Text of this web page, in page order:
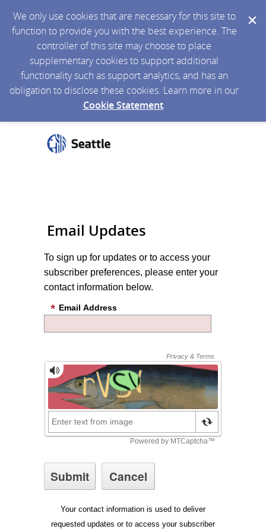
We only use cookies that are necessary for this site to
function to provide you with the best experience. The
controller of this site may choose to place
supplementary cookies to support additional
functionality such as support analytics, and has an
obligation to disclose these cookies. Learn more in our
Cookie Statement.
Email Updates
To sign up for updates or to access your
subscriber preferences, please enter your
contact information below.
Email Address
Your contact information is used to deliver
requested updates or to access your subscriber